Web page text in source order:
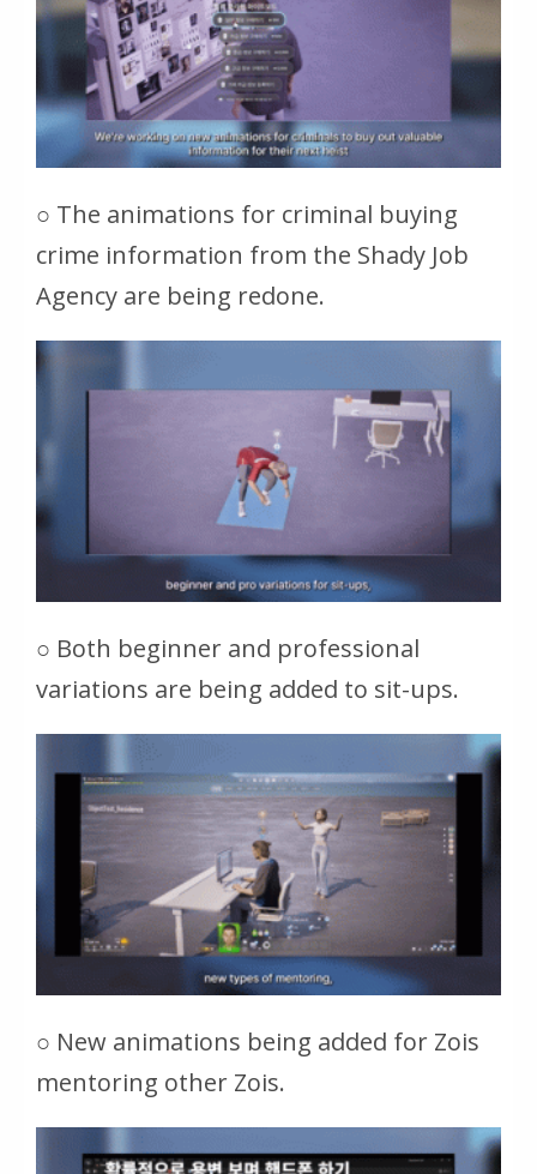
○ The animations for criminal buying
crime information from the Shady Job
Agency are being redone.
○ Both beginner and professional
variations are being added to sit-ups.
○ New animations being added for Zois
mentoring other Zois.